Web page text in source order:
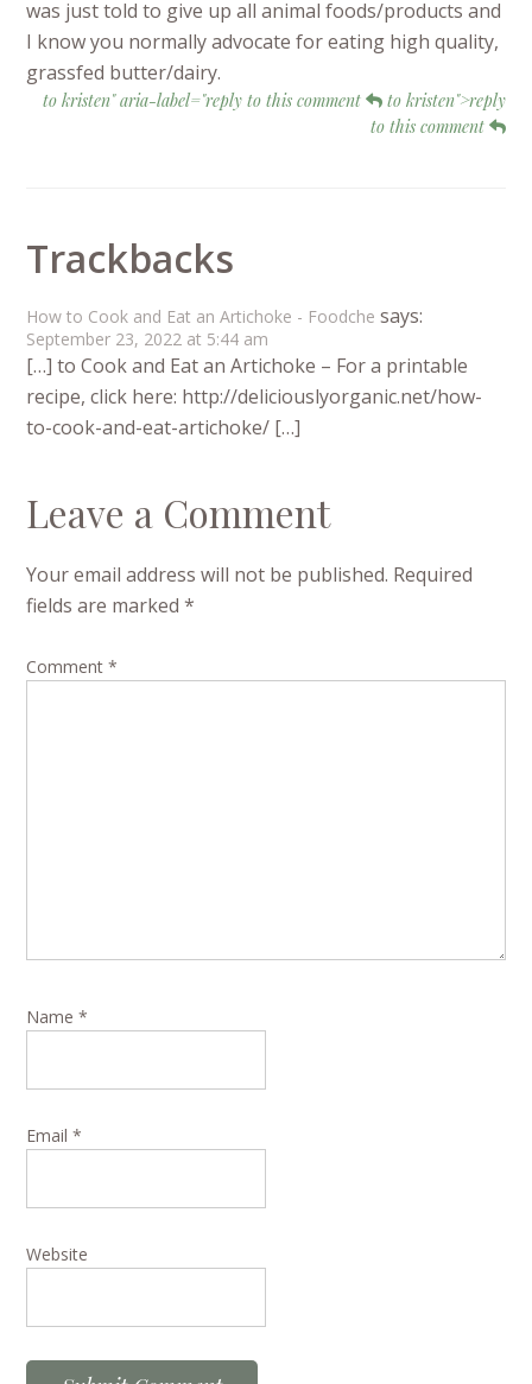
was just told to give up all animal foods/products and
I know you normally advocate for eating high quality,
grassfed butter/dairy.
to kristen" aria-label="reply to this comment
to kristen">reply
to this comment
Trackbacks
How to Cook and Eat an Artichoke - Foodche says:
September 23, 2022 at 5:44 am
[…] to Cook and Eat an Artichoke – For a printable
recipe, click here: http://deliciouslyorganic.net/how-
to-cook-and-eat-artichoke/ […]
Leave a Comment
Your email address will not be published. Required
fields are marked*
Comment*
Name*
Email*
Website